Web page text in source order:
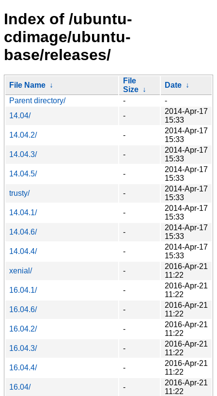
Index of /ubuntu-
cdimage/ubuntu-
base/releases/
File Name ↓
File
Size ↓
Date ↓
Parent directory/
-
-
14.04/
-
2014-Apr-17
15:33
14.04.2/
-
2014-Apr-17
15:33
14.04.3/
-
2014-Apr-17
15:33
14.04.5/
-
2014-Apr-17
15:33
trusty/
-
2014-Apr-17
15:33
14.04.1/
-
2014-Apr-17
15:33
14.04.6/
-
2014-Apr-17
15:33
14.04.4/
-
2014-Apr-17
15:33
xenial/
-
2016-Apr-21
11:22
16.04.1/
-
2016-Apr-21
11:22
16.04.6/
-
2016-Apr-21
11:22
16.04.2/
-
2016-Apr-21
11:22
16.04.3/
-
2016-Apr-21
11:22
16.04.4/
-
2016-Apr-21
11:22
16.04/
-
2016-Apr-21
11:22